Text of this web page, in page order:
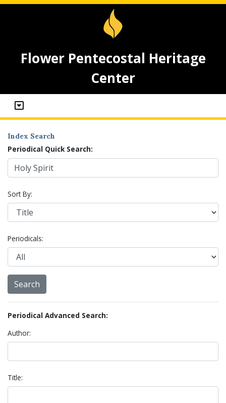
Flower Pentecostal Heritage
Center
Index Search
Periodical Quick Search:
Sort By:
Periodicals:
Periodical Advanced Search:
Author:
Title: